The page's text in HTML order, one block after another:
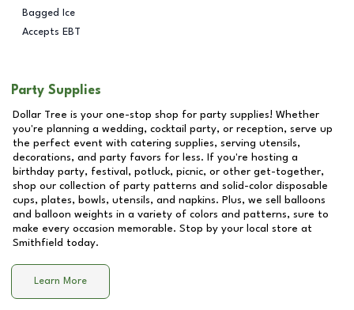
Bagged Ice
Accepts EBT
Party Supplies
Dollar Tree is your one-stop shop for party supplies! Whether
you're planning a wedding, cocktail party, or reception, serve up
the perfect event with catering supplies, serving utensils,
decorations, and party favors for less. If you're hosting a
birthday party, festival, potluck, picnic, or other get-together,
shop our collection of party patterns and solid-color disposable
cups, plates, bowls, utensils, and napkins. Plus, we sell balloons
and balloon weights in a variety of colors and patterns, sure to
make every occasion memorable. Stop by your local store at
Smithfield today.
Learn More